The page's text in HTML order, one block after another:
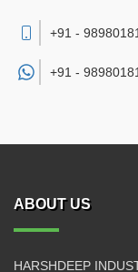
+91 -
+91 -
ABOUT US
HARSHDEEP